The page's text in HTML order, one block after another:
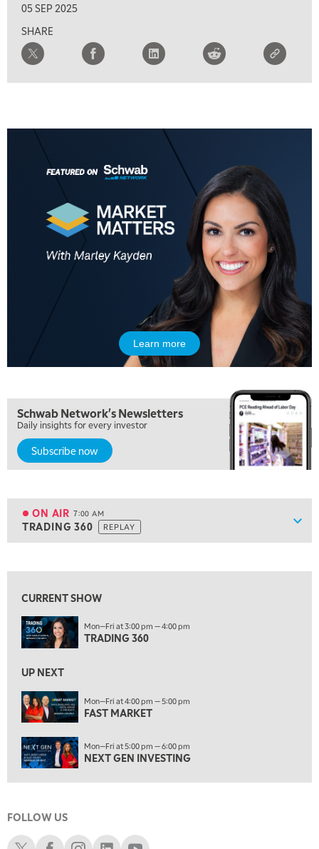
05 SEP 2025
SHARE
Learn more
Schwab Network's Newsletters
Daily insights for every investor
Subscribe now
ON AIR 7:00 AM
TRADING 360 REPLAY
5:00 AM
5:30 AM
MARKET MATTERS WITH MARLEY KAYDEN REPLAY
EDUCATION 6:00 AM
LIZ ANN LIVE REPLAY
ON AIR 7:00 AM
TRADING 360 REPLAY
8:00 AM
9:00 AM
NEXT GEN INVESTING REPLAY
MARKET MATTERS WITH MARLEY KAYDEN
10:30 AM
THE WRAP REPLAY
12:00 PM
MORNING MOVERS
1:00 PM
2:00 PM
MORNING TRADE LIVE
CURRENT SHOW
Mon—Fri at 3:00 pm — 4:00 pm
TRADING 360
UP NEXT
Mon—Fri at 4:00 pm — 5:00 pm
FAST MARKET
Mon—Fri at 5:00 pm — 6:00 pm
NEXT GEN INVESTING
FOLLOW US
Schwab XSchwab Facebook
Schwab Instagram
Schwab LinkedIn
Schwab Youtube